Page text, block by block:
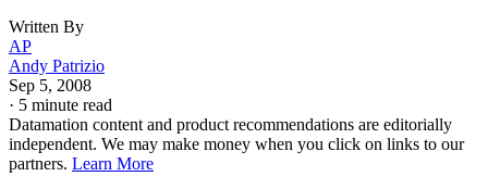
Written By
AP
Andy Patrizio
Sep 5, 2008
· 5 minute read
Datamation content and product recommendations are editorially
independent. We may make money when you click on links to our
partners. Learn More